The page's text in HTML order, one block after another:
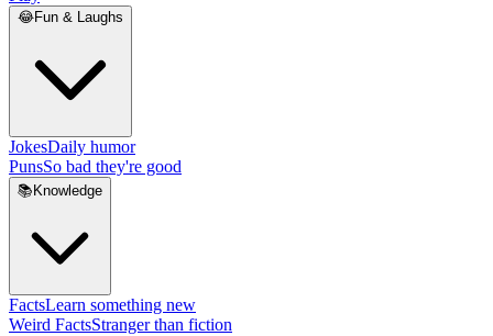
😂Fun & Laughs
JokesDaily humor
PunsSo bad they're good
📚 Knowledge
FactsLearn something new
Weird FactsStranger than fiction